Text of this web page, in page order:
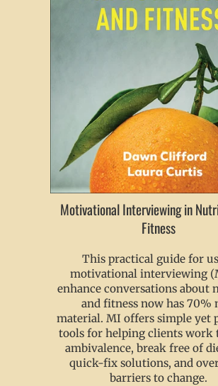
Motivational Interviewing in
Fitness
This practical guide for
motivational interviewing
enhance conversations about
and fitness now has 70%
material. MI offers simple yet
tools for helping clients work
ambivalence, break free of
quick-fix solutions, and
barriers to change.